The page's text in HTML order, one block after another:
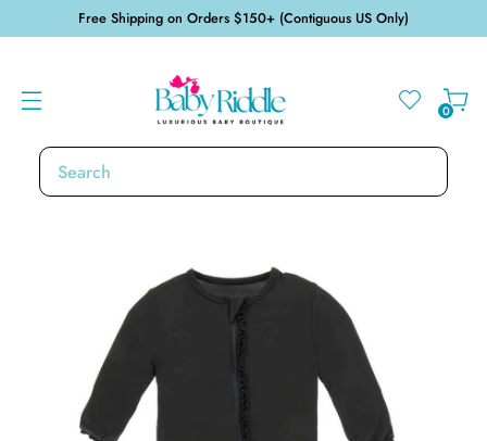
Free Shipping on Orders $150+ (Contiguous US Only)
0